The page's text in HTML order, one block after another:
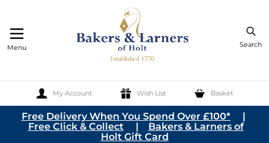
Search
My Account Wish List Basket
Menu
Skip to Content
Free Delivery When You Spend Over £100*|
Free Click & Collect | Bakers & Larners of
Holt Gift Card